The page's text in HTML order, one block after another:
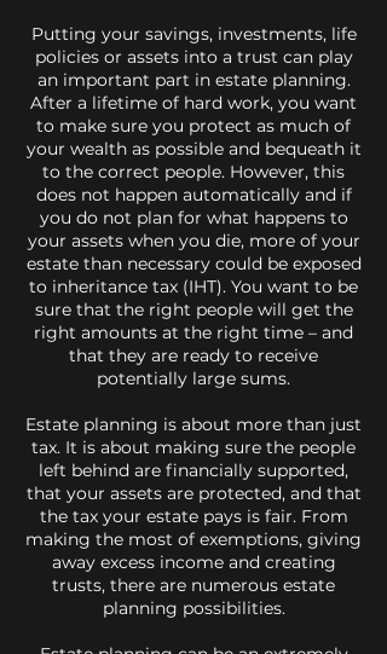
Putting your savings, investments, life
policies or assets into a trust can play
an important part in estate planning.
After a lifetime of hard work, you want
to make sure you protect as much of
your wealth as possible and bequeath it
to the correct people. However, this
does not happen automatically and if
you do not plan for what happens to
your assets when you die, more of your
estate than necessary could be exposed
to inheritance tax (IHT). You want to be
sure that the right people will get the
right amounts at the right time – and
that they are ready to receive
potentially large sums.
Estate planning is about more than just
tax. It is about making sure the people
left behind are financially supported,
that your assets are protected, and that
the tax your estate pays is fair. From
making the most of exemptions, giving
away excess income and creating
trusts, there are numerous estate
planning possibilities.